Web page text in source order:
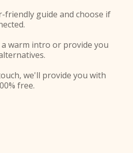
friendly guide and choose if
warm intro or provide you
we'll provide you with
free.